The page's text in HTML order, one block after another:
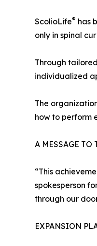
ScolioLife® has
only in spinal
Through
individualized
The
how to perform
A MESSAGE TO
“This
spokesperson
through our
EXPANSION